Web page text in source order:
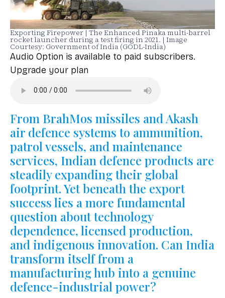
Exporting Firepower | The Enhanced Pinaka multi-barrel
rocket launcher during a test firing in 2021. | Image
Courtesy: Government of India (GODL-India)
Audio Option is available to paid subscribers.
Upgrade your plan
From BrahMos missiles and Akash
air defence systems to ammunition,
patrol vessels, and maintenance
services, Indian defence products are
steadily expanding their global
footprint. Yet beneath the export
success lies a more fundamental
question about technology
dependence, licensed production,
and indigenous innovation. Can India
transform itself from a
manufacturing hub into a genuine
defence-industrial power?